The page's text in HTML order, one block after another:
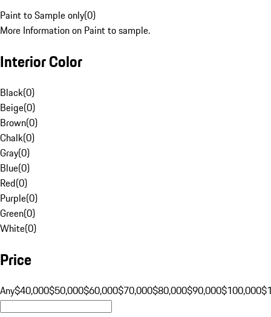
Paint to Sample only(0)
More Information on Paint to sample.
Interior Color
Black(0)
Beige(0)
Brown(0)
Chalk(0)
Gray(0)
Blue(0)
Red(0)
Purple(0)
Green(0)
White(0)
Price
Any$40,000$50,000$60,000$70,000$80,000$90,000$100,000